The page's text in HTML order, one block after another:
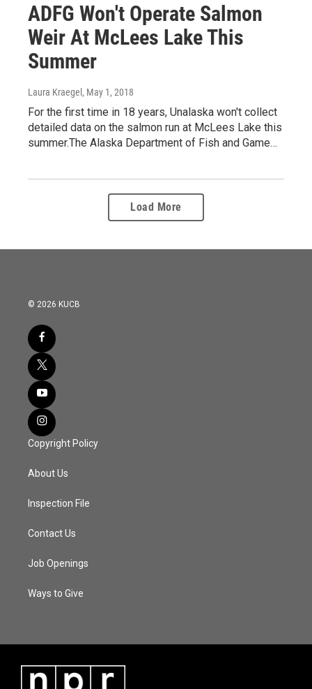
ADFG Won't Operate Salmon
Weir At McLees Lake This
Summer
Laura Kraegel, May 1, 2018
For the first time in 18 years, Unalaska won't collect
detailed data on the salmon run at McLees Lake this
summer.The Alaska Department of Fish and Game…
Load More
© 2026 KUCB
Copyright Policy
About Us
Inspection File
Contact Us
Job Openings
Ways to Give